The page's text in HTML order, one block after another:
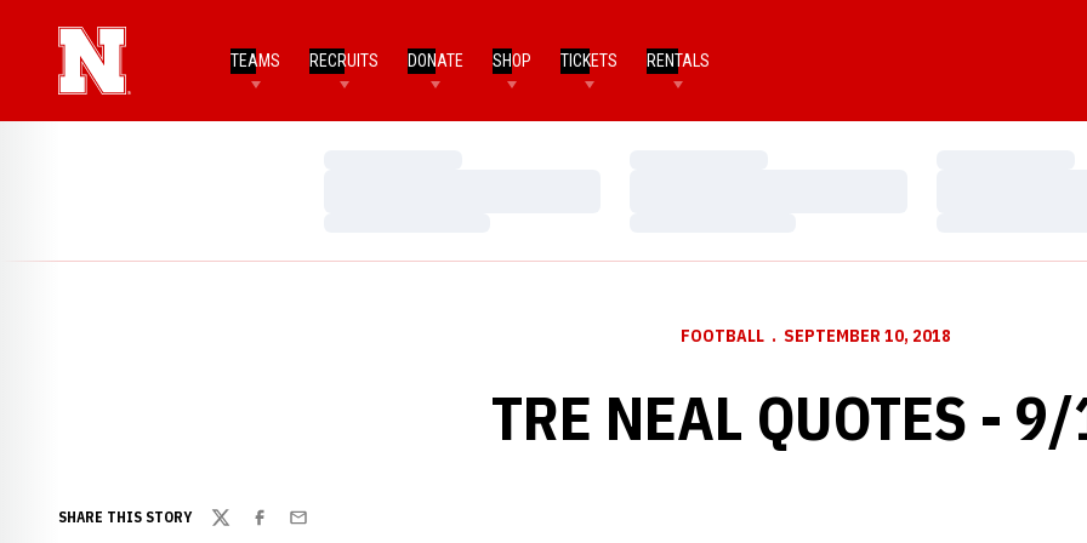
TEAMS RECRUITS DONATE SHOP TICKETS RENTALS
FOOTBALL SEPTEMBER 10, 2018
TRE NEAL QUOTES -
SHARE THIS STORY
TwitterFacebook
Email